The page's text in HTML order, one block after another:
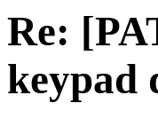
Re:
keypad